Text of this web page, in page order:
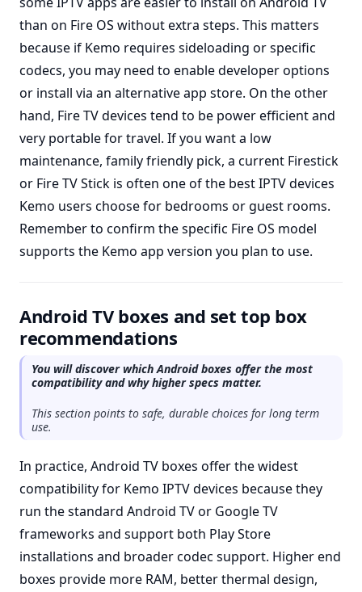
than on Fire OS without extra steps. This matters
because if Kemo requires sideloading or specific
codecs, you may need to enable developer options
or install via an alternative app store. On the other
hand, Fire TV devices tend to be power efficient and
very portable for travel. If you want a low
maintenance, family friendly pick, a current Firestick
or Fire TV Stick is often one of the best IPTV devices
Kemo users choose for bedrooms or guest rooms.
Remember to confirm the specific Fire OS model
supports the Kemo app version you plan to use.
Android TV boxes and set top box
recommendations
You will discover which Android boxes offer the most
compatibility and why higher specs matter.
This section points to safe, durable choices for long term
use.
In practice, Android TV boxes offer the widest
compatibility for Kemo IPTV devices because they
run the standard Android TV or Google TV
frameworks and support both Play Store
installations and broader codec support. Higher end
boxes provide more RAM, better thermal design,